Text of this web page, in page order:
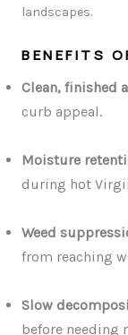
landscapes.
BENEFITS
Clean, finished
curb appeal.
Moisture
during hot
Weed
from reaching
Slow
before needing